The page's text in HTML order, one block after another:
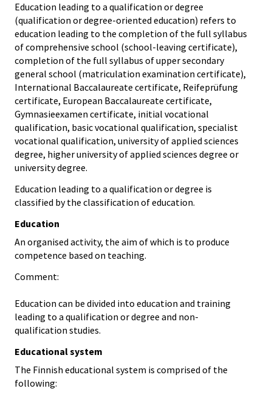
Education leading to a qualification or degree
(qualification or degree-oriented education) refers to
education leading to the completion of the full syllabus
of comprehensive school (school-leaving certificate),
completion of the full syllabus of upper secondary
general school (matriculation examination certificate),
International Baccalaureate certificate, Reifeprüfung
certificate, European Baccalaureate certificate,
Gymnasieexamen certificate, initial vocational
qualification, basic vocational qualification, specialist
vocational qualification, university of applied sciences
degree, higher university of applied sciences degree or
university degree.
Education leading to a qualification or degree is
classified by the classification of education.
Education
An organised activity, the aim of which is to produce
competence based on teaching.
Comment:
Education can be divided into education and training
leading to a qualification or degree and non-
qualification studies.
Educational system
The Finnish educational system is comprised of the
following: